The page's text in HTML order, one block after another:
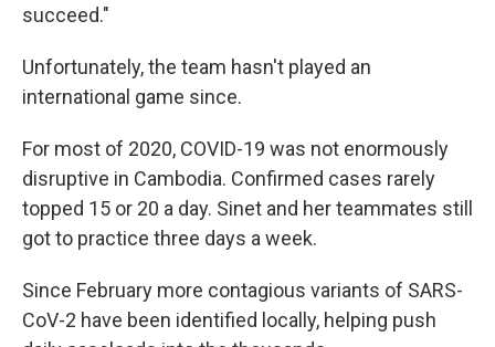
succeed."
Unfortunately, the team hasn't played an
international game since.
For most of 2020, COVID-19 was not enormously
disruptive in Cambodia. Confirmed cases rarely
topped 15 or 20 a day. Sinet and her teammates still
got to practice three days a week.
Since February more contagious variants of SARS-
CoV-2 have been identified locally, helping push